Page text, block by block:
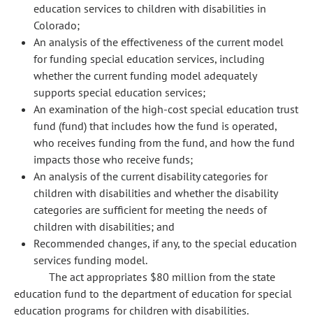
education services to children with disabilities in
Colorado;
An analysis of the effectiveness of the current model
for funding special education services, including
whether the current funding model adequately
supports special education services;
An examination of the high-cost special education trust
fund (fund) that includes how the fund is operated,
who receives funding from the fund, and how the fund
impacts those who receive funds;
An analysis of the current disability categories for
children with disabilities and whether the disability
categories are sufficient for meeting the needs of
children with disabilities; and
Recommended changes, if any, to the special education
services funding model.
The act appropriates $80 million from the state
education fund to the department of education for special
education programs for children with disabilities.